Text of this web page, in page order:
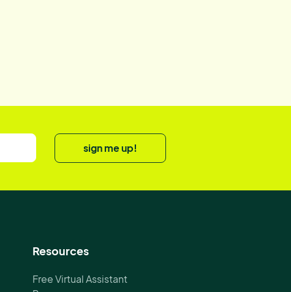
sign me up!
Resources
Free Virtual Assistant